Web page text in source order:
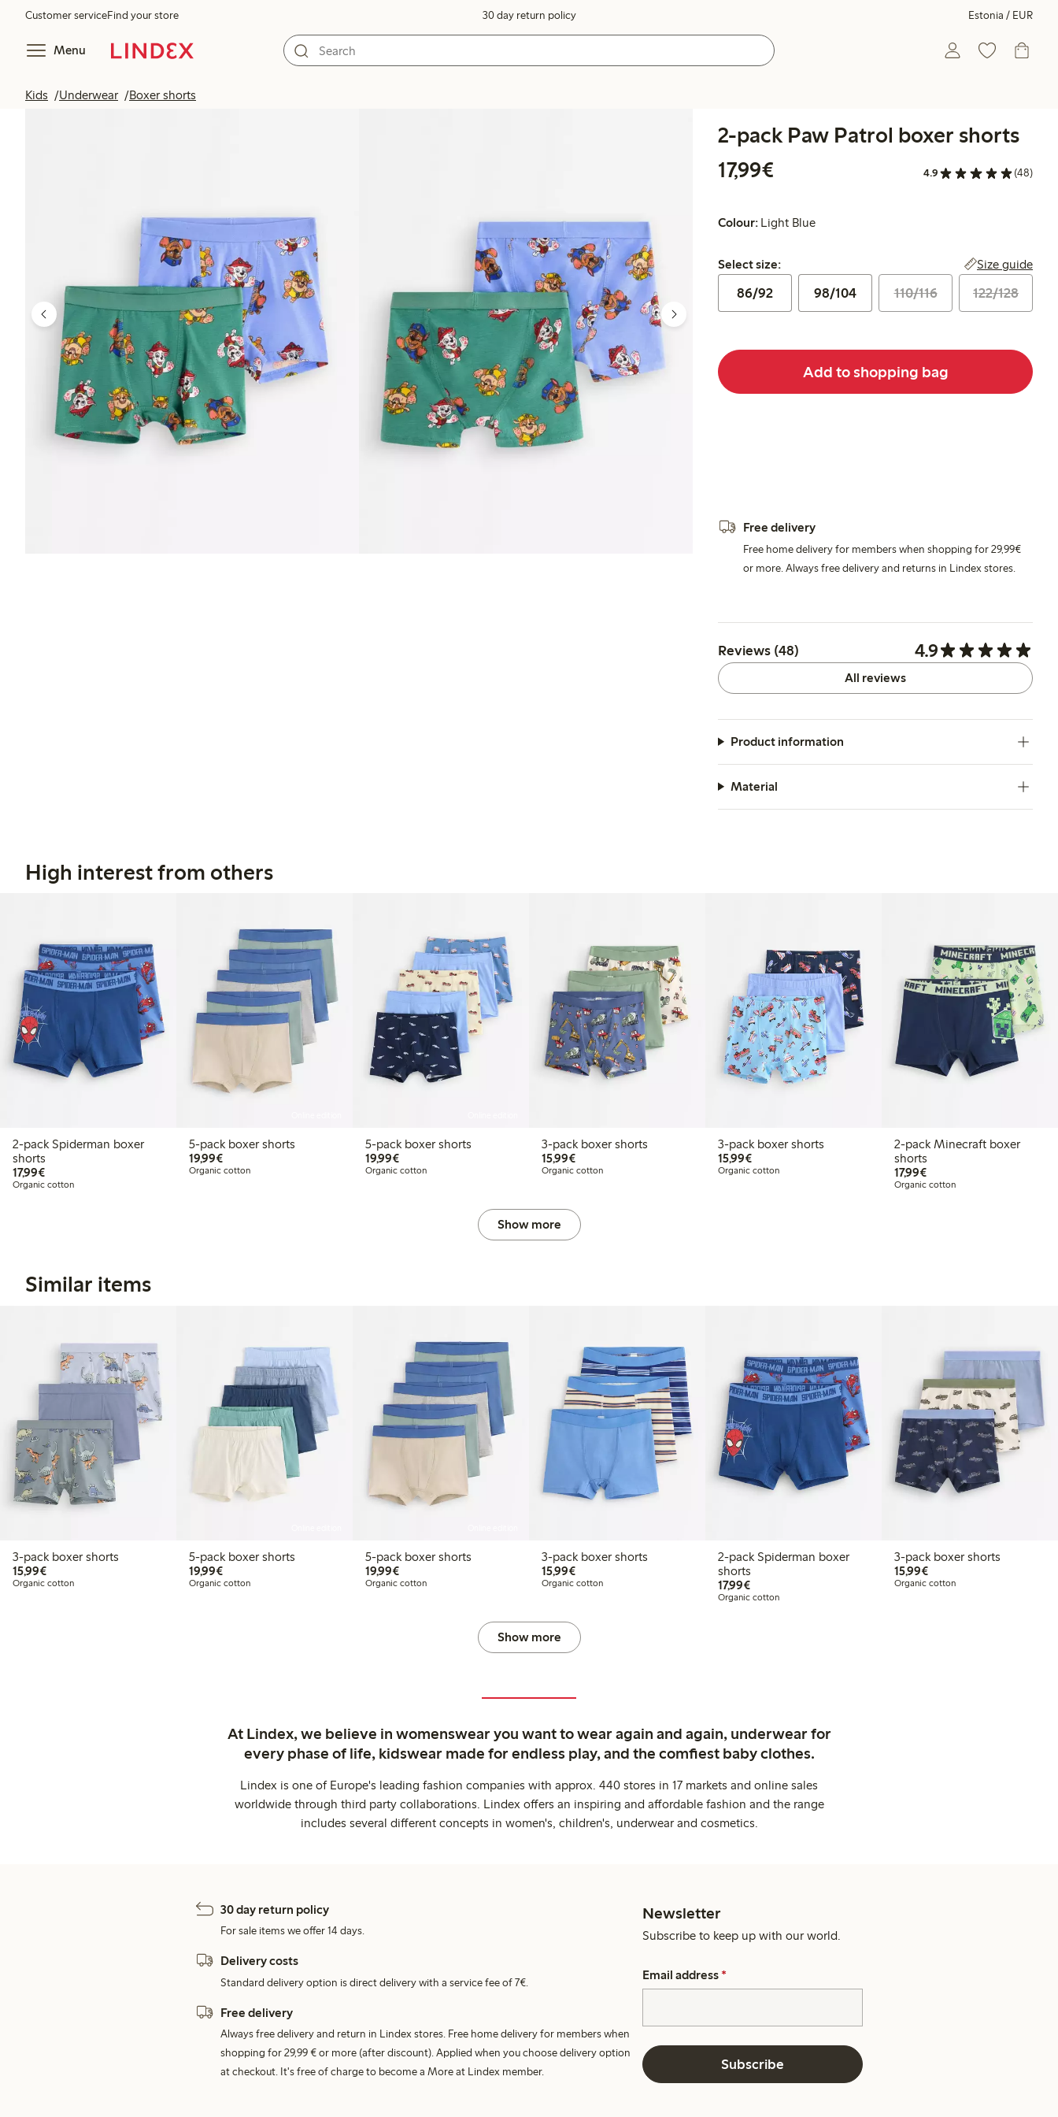
Customer serviceFind your store 30 day return policy Estonia / EUR
Menu
Kids Underwear Boxer shorts
2-pack Paw Patrol boxer shorts
17,99€
4.9 (48)
Colour: Light Blue
Select size:
Select size: Size guide
86/92 98/104 110/116 122/128
Add to shopping bag
Free delivery
Free home delivery for members when shopping for 29,99€
or more. Always free delivery and returns in Lindex stores.
Reviews (48) 4.9
All reviews
Product information
Material
High interest from others
2-pack Spiderman boxer
shorts
17,99€€17.99
Organic cotton
5-pack boxer shorts
19,99€€19.99
Organic cotton
5-pack boxer shorts
19,99€€19.99
Organic cotton
3-pack boxer shorts
15,99€€15.99
Organic cotton
3-pack boxer shorts
15,99€€15.99
Organic cotton
2-pack Minecraft boxer
shorts
17,99€€17.99
Organic cotton
Show more
Similar items
3-pack boxer shorts
15,99€€15.99
Organic cotton
5-pack boxer shorts
19,99€€19.99
Organic cotton
5-pack boxer shorts
19,99€€19.99
Organic cotton
3-pack boxer shorts
15,99€€15.99
Organic cotton
2-pack Spiderman boxer
shorts
17,99€€17.99
Organic cotton
3-pack boxer shorts
15,99€€15.99
Organic cotton
Show more
At Lindex, we believe in womenswear you want to wear again and again, underwear for
every phase of life, kidswear made for endless play, and the comfiest baby clothes.
Lindex is one of Europe's leading fashion companies with approx. 440 stores in 17 markets and online sales
worldwide through third party collaborations. Lindex offers an inspiring and affordable fashion and the range
includes several different concepts in women's, children's, underwear and cosmetics.
30 day return policy
For sale items we offer 14 days.
Delivery costs
Standard delivery option is direct delivery with a service fee of 7€.
Free delivery
Always free delivery and return in Lindex stores. Free home delivery for members when
shopping for 29,99 € or more (after discount). Applied when you choose delivery option
at checkout. It's free of charge to become a More at Lindex member.
Newsletter
Subscribe to keep up with our world.
Email address *
Subscribe